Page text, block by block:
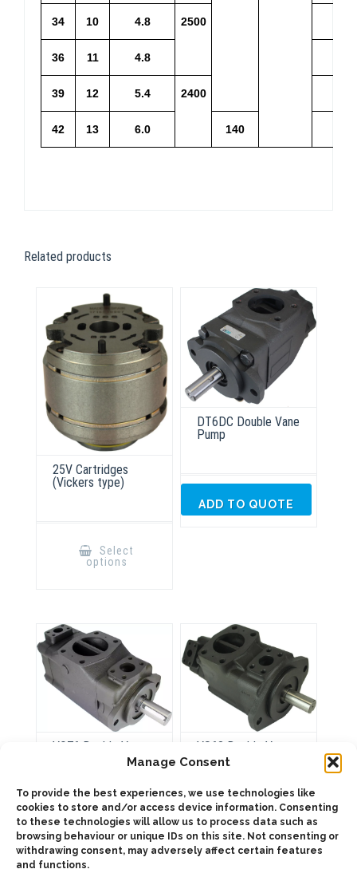
Manage Consent
To provide the best experiences, we use technologies like
cookies to store and/or access device information. Consenting
to these technologies will allow us to process data such as
browsing behaviour or unique IDs on this site. Not consenting or
withdrawing consent, may adversely affect certain features
and functions.
34 10 4.8 2500
36 11 4.8
39 12 5.4 2400
42 13 6.0 140
Related products
25V Cartridges
(Vickers type)
Select
options
chosen
product
DT6DC Double Vane
Pump
ADD TO QUOTE
VQ76 Double Vane
ADD TO QUOTE
VS63 Double Vane
Pump
ADD TO QUOTE